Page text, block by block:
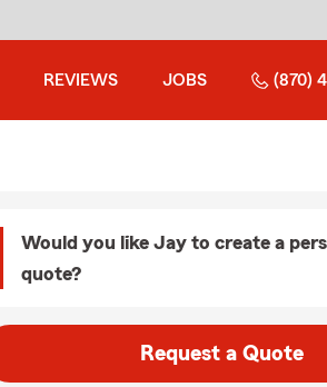
REVIEWS JOBS (870)
Would you like Jay to create a
quote?
Request a Quote